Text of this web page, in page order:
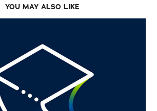
YOU MAY ALSO LIKE